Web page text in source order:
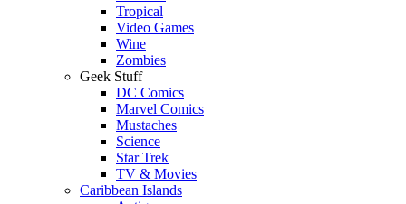
Tropical
Video Games
Wine
Zombies
Geek Stuff
DC Comics
Marvel Comics
Mustaches
Science
Star Trek
TV & Movies
Caribbean Islands